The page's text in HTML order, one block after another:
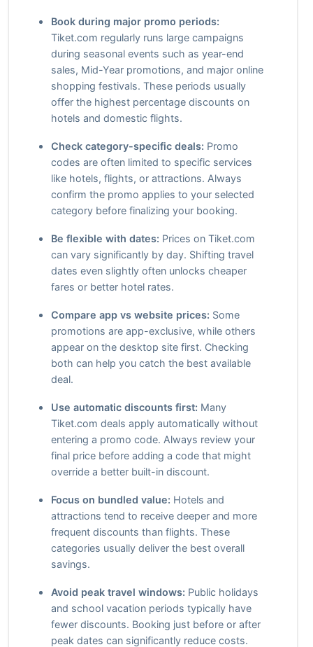
Book during major promo periods:
Tiket.com regularly runs large campaigns
during seasonal events such as year-end
sales, Mid-Year promotions, and major online
shopping festivals. These periods usually
offer the highest percentage discounts on
hotels and domestic flights.
Check category-specific deals: Promo
codes are often limited to specific services
like hotels, flights, or attractions. Always
confirm the promo applies to your selected
category before finalizing your booking.
Be flexible with dates: Prices on Tiket.com
can vary significantly by day. Shifting travel
dates even slightly often unlocks cheaper
fares or better hotel rates.
Compare app vs website prices: Some
promotions are app-exclusive, while others
appear on the desktop site first. Checking
both can help you catch the best available
deal.
Use automatic discounts first: Many
Tiket.com deals apply automatically without
entering a promo code. Always review your
final price before adding a code that might
override a better built-in discount.
Focus on bundled value: Hotels and
attractions tend to receive deeper and more
frequent discounts than flights. These
categories usually deliver the best overall
savings.
Avoid peak travel windows: Public holidays
and school vacation periods typically have
fewer discounts. Booking just before or after
peak dates can significantly reduce costs.